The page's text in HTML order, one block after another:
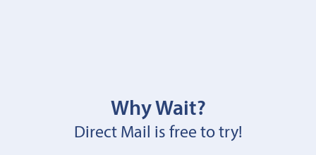
Why Wait?
Direct Mail is free to try!